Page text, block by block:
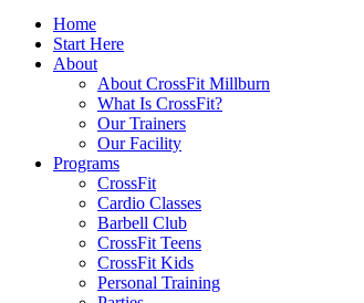
Home
Start Here
About
About CrossFit Millburn
What Is CrossFit?
Our Trainers
Our Facility
Programs
CrossFit
Cardio Classes
Barbell Club
CrossFit Teens
CrossFit Kids
Personal Training